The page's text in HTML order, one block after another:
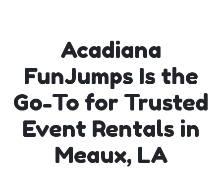
Acadiana
FunJumps Is the
Go-To for Trusted
Event Rentals in
Meaux, LA